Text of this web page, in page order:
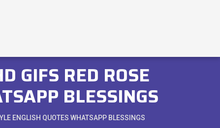
GIFS RED ROSE
BLESSINGS
ENGLISH QUOTES WHATSAPP BLESSINGS